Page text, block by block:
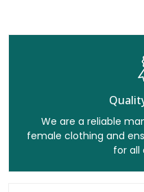
We are a reliable
female clothing and
for all